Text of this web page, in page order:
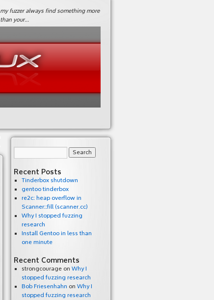
my fuzzer always find something more
than your…
Recent Posts
Tinderbox shutdown
gentoo tinderbox
re2c: heap overflow in
Scanner::fill (scanner.cc)
Why I stopped fuzzing
research
Install Gentoo in less than
one minute
Recent Comments
strongcourageon Why I
stopped fuzzing research
Bob Friesenhahn on Why I
stopped fuzzing research